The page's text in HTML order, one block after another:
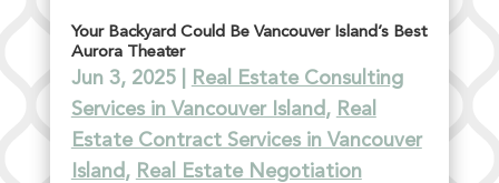
Your Backyard Could Be Vancouver Island’s Best
Aurora Theater
Jun 3, 2025|
Real Estate Consulting
Services in Vancouver Island, Real
Estate Contract Services in Vancouver
Island, Real Estate Negotiation